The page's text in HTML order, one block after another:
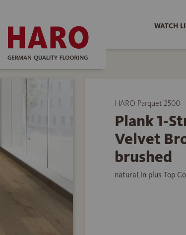
WATCH
HARO Parquet 2500
Plank 1-
Velvet
brushed
naturaLin plus Top